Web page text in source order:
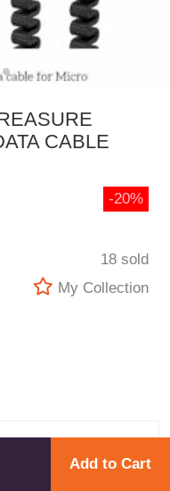
CABLE
-20%
18 sold
My Collection
Add to Cart